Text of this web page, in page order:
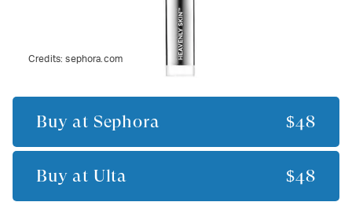
Credits:sephora.com
Buy at Sephora $48
Buy at Ulta $48